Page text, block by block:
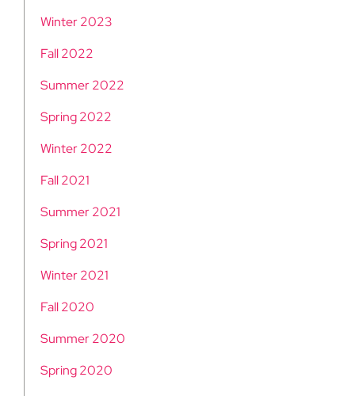
Winter 2023
Fall 2022
Summer 2022
Spring 2022
Winter 2022
Fall 2021
Summer 2021
Spring 2021
Winter 2021
Fall 2020
Summer 2020
Spring 2020